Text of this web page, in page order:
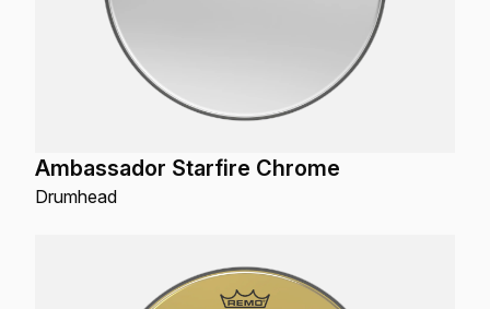
Ambassador Starfire Chrome
Drumhead